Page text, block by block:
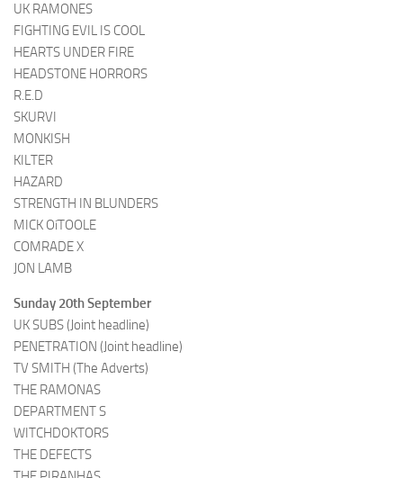
UK RAMONES
FIGHTING EVIL IS COOL
HEARTS UNDER FIRE
HEADSTONE HORRORS
R.E.D
SKURVI
MONKISH
KILTER
HAZARD
STRENGTH IN BLUNDERS
MICK OíTOOLE
COMRADE X
JON LAMB
Sunday 20th September
UK SUBS (Joint headline)
PENETRATION (Joint headline)
TV SMITH (The Adverts)
THE RAMONAS
DEPARTMENT S
WITCHDOKTORS
THE DEFECTS